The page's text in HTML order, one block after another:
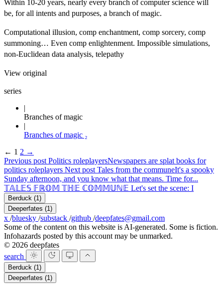
Within 10-20 years, nearly every branch of computer science will
be, for all intents and purposes, a branch of magic.
Computational illusion, comp enchantment, comp sorcery, comp
summoning… Even comp enlightenment. Impossible simulations,
non-Euclidean data analysis, telepathy
View original
series
Branches of magic
Branches of magic ₂
← 1 2 →
Previous post Politics roleplayersNewspapers are splat books for
politics roleplayers Next post Tales from the communeIt's a spooky
Sunday afternoon, and you know what that means. Time for...
𝕋𝔸𝕃𝔼𝕊 𝔽ℝ𝕆𝕄 𝕋ℍ𝔼 ℂ𝕆𝕄𝕄𝕌ℕ𝔼 Let's set the scene: I
Berduck (1)
Deeperfates (1)
x /bluesky /substack /github /deepfates@gmail.com
Some of the content on this website is AI-generated. Some is fiction.
Infohazards posted by this account may be unmarked.
© 2026 deepfates
search
Berduck (1)
Deeperfates (1)